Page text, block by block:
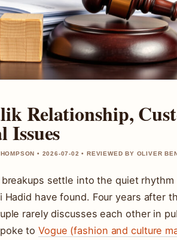
Relationship,
Issues
• 2026-07-02 • REVIEWED BY OLIVER
settle into the quiet rhythm
Hadid have found. Four years after
rarely discusses each other in
to Vogue (fashion and culture